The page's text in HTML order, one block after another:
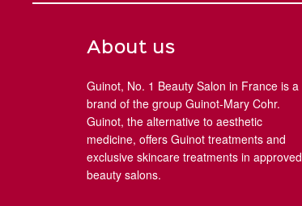
About us
Guinot, No. 1 Beauty Salon in France is a
brand of the group Guinot-Mary Cohr.
Guinot, the alternative to aesthetic
medicine, offers Guinot treatments and
exclusive skincare treatments in approved
beauty salons.